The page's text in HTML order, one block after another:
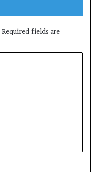
Required fields are